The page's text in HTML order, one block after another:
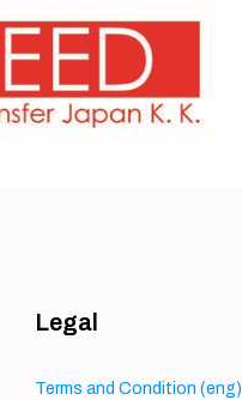
Legal
Terms and Condition (eng)